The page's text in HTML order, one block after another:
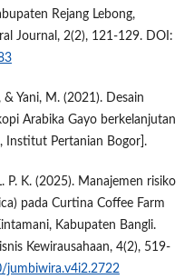
Rejang Lebong,
Journal, 2(2), 121-129. DOI:
& Yani, M. (2021). Desain
Arabika Gayo berkelanjutan
Institut Pertanian Bogor].
P. K. (2025). Manajemen risiko
pada Curtina Coffee Farm
Kabupaten Bangli.
Kewirausahaan, 4(2), 519-
jumbiwira.v4i2.2722